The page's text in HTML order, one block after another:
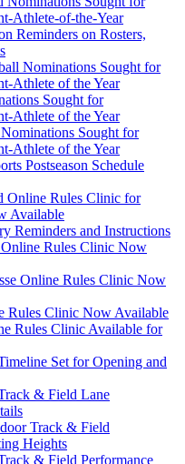
Athlete-of-the-Year
Reminders on Rosters,
Nominations Sought for
Athlete of the Year
Sought for
Athlete of the Year
Sought for
Athlete of the Year
Postseason Schedule
Online Rules Clinic for
Available
Reminders and Instructions
Rules Clinic Now
Online Rules Clinic Now
Rules Clinic Now Available
Rules Clinic Available for
Set for Opening and
& Field Lane
Track & Field
Heights
& Field Performance